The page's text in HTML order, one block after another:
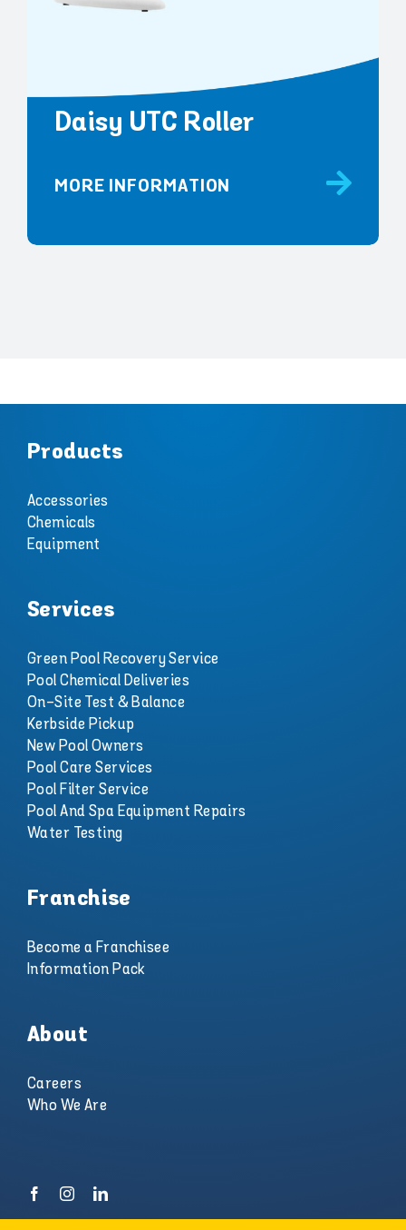
Daisy UTC Roller
MORE INFORMATION
Products
Accessories
Chemicals
Equipment
Services
Green Pool Recovery Service
Pool Chemical Deliveries
On-Site Test & Balance
Kerbside Pickup
New Pool Owners
Pool Care Services
Pool Filter Service
Pool And Spa Equipment Repairs
Water Testing
Franchise
Become a Franchisee
Information Pack
About
Careers
Who We Are